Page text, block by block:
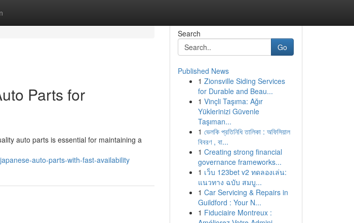
Parts for
auto parts is essential for maintaining a
auto-parts-with-fast-availability
Search
Go
Published News
1 Zionsville Siding Services
for Durable and Beau...
1 Vinçli Taşıma: Ağır
Yüklerinizi Güvenle
Taşıman...
1 ভেলকি প্রতিনিধি তালিকা : অফিসিয়াল
বিবরণ , বা...
1 Creating strong financial
governance frameworks...
1 เว็บ 123bet v2 ทดลองเล่น:
แนวทาง ฉบับ สมบู...
1 Car Servicing & Repairs in
Guildford : Your N...
1 Fiduciaire Montreux :